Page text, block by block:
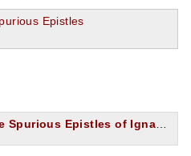
Epistles
Introductory Note to the Spurious Epistles of Ignatius